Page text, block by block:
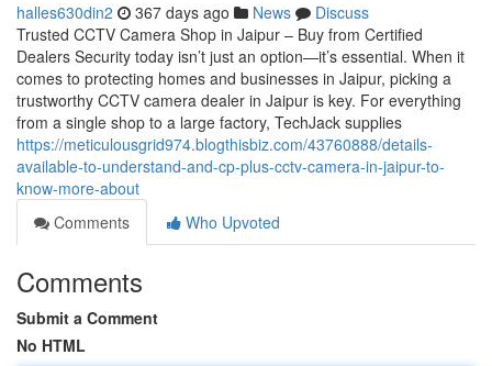
halles630din2 367 days ago News
Discuss
Trusted CCTV Camera Shop in Jaipur – Buy from Certified
Dealers Security today isn’t just an option—it’s essential. When it
comes to protecting homes and businesses in Jaipur, picking a
trustworthy CCTV camera dealer in Jaipur is key. For everything
from a single shop to a large factory, TechJack supplies
https://meticulousgrid974.blogthisbiz.com/43760888/details-
available-to-understand-and-cp-plus-cctv-camera-in-jaipur-to-
know-more-about
Comments
Who Upvoted
Comments
Submit a Comment
No HTML